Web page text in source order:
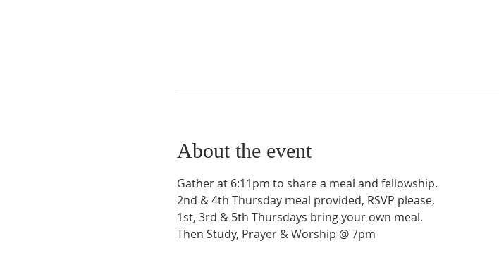
About the event
Gather at 6:11pm to share a meal and fellowship.
2nd & 4th Thursday meal provided, RSVP please,
1st, 3rd & 5th Thursdays bring your own meal.
Then Study, Prayer & Worship @ 7pm